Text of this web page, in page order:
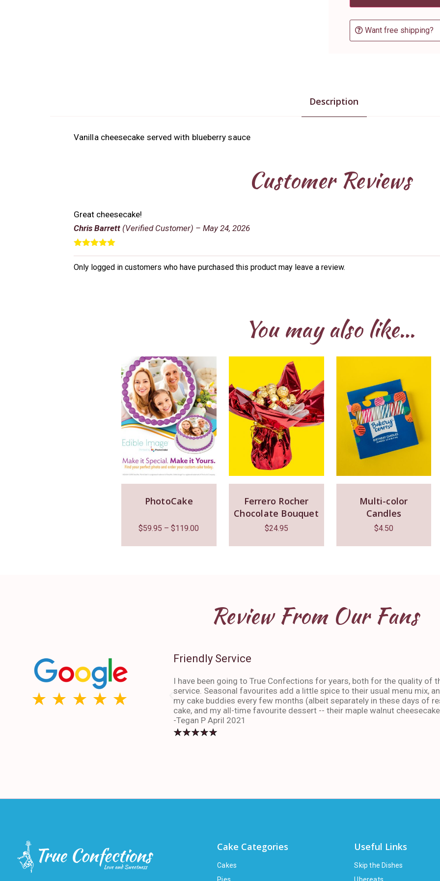
Want free shipping?
Description
Vanilla cheesecake served with blueberry sauce
Customer Reviews
Chris Barrett (Verified Customer) – May 24, 2026
Great cheesecake!
Only logged in customers who have purchased this product may leave a review.
You may also like…
PhotoCake
$59.95 – $119.00
Ferrero Rocher
Chocolate Bouquet
$24.95
Multi-color
Candles
$4.50
Review From Our Fans
Friendly Service
I have been going to True Confections for years, both for the quality of
service. Seasonal favourites add a little spice to their usual menu mix,
my cake buddies every few months (albeit separately in these days of
cake, and my all-time favourite dessert -- their maple walnut
-Tegan P April 2021
Cake Categories
Cakes
Pies
Useful Links
Skip the Dishes
Ubereats